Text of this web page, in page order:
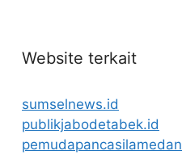
Website terkait
sumselnews.id
publikjabodetabek.id
pemudapancasilamedan